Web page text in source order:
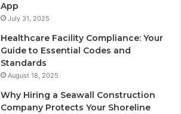
App
July 31, 2025
Healthcare Facility Compliance: Your
Guide to Essential Codes and
Standards
August 18, 2025
Why Hiring a Seawall Construction
Company Protects Your Shoreline